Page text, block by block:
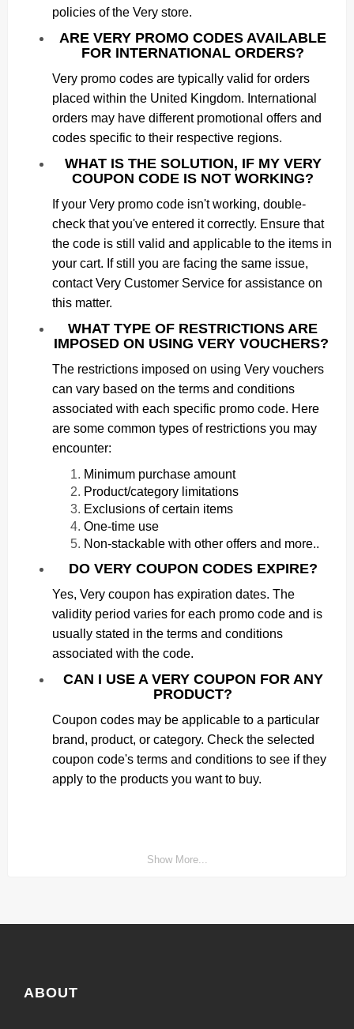
policies of the Very store.
ARE VERY PROMO CODES AVAILABLE
FOR INTERNATIONAL ORDERS?
Very promo codes are typically valid for orders
placed within the United Kingdom. International
orders may have different promotional offers and
codes specific to their respective regions.
WHAT IS THE SOLUTION, IF MY VERY
COUPON CODE IS NOT WORKING?
If your Very promo code isn't working, double-
check that you've entered it correctly. Ensure that
the code is still valid and applicable to the items in
your cart. If still you are facing the same issue,
contact Very Customer Service for assistance on
this matter.
WHAT TYPE OF RESTRICTIONS ARE
IMPOSED ON USING VERY VOUCHERS?
The restrictions imposed on using Very vouchers
can vary based on the terms and conditions
associated with each specific promo code. Here
are some common types of restrictions you may
encounter:
Minimum purchase amount
Product/category limitations
Exclusions of certain items
One-time use
Non-stackable with other offers and more..
DO VERY COUPON CODES EXPIRE?
Yes, Very coupon has expiration dates. The
validity period varies for each promo code and is
usually stated in the terms and conditions
associated with the code.
CAN I USE A VERY COUPON FOR ANY
PRODUCT?
Coupon codes may be applicable to a particular
brand, product, or category. Check the selected
coupon code's terms and conditions to see if they
apply to the products you want to buy.
Show More...
ABOUT